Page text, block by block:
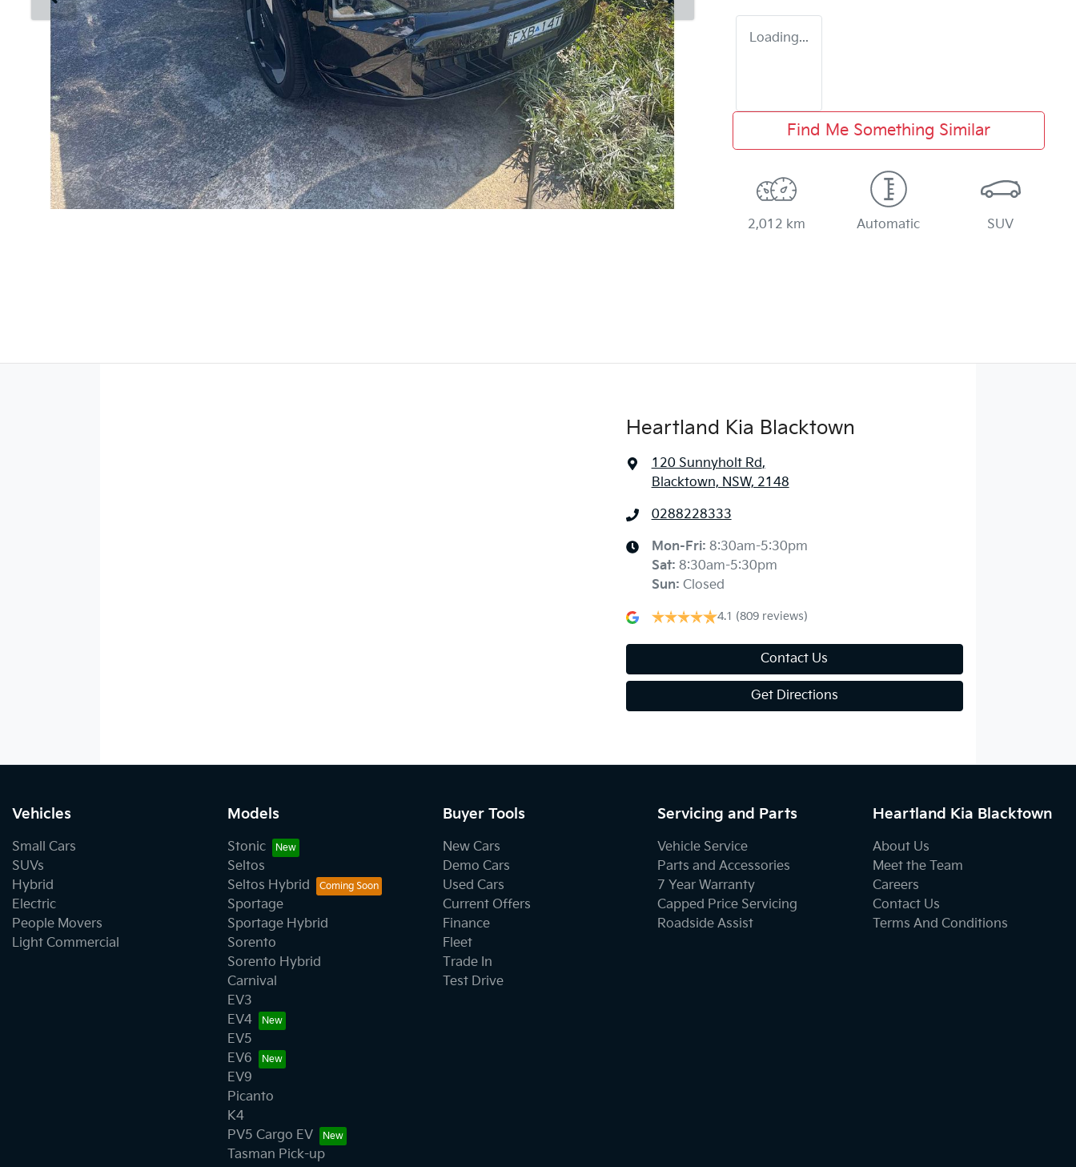
Loading...
Find Me Something Similar
2,012 km Automatic SUV
Heartland Kia Blacktown
120 Sunnyholt Rd,
Blacktown, NSW, 2148
0288228333
Mon-Fri: 8:30am-5:30pm
Sat: 8:30am-5:30pm
Sun: Closed
4.1 (809 reviews)
Contact Us
Get Directions
Vehicles
Small Cars
SUVs
Hybrid
Electric
People Movers
Light Commercial
Models
Stonic
Seltos
Seltos Hybrid
Sportage
Sportage Hybrid
Sorento
Sorento Hybrid
Carnival
EV3
EV4
EV5
EV6
EV9
Picanto
K4
PV5 Cargo EV
Tasman Pick-up
Buyer Tools
New Cars
Demo Cars
Used Cars
Current Offers
Finance
Fleet
Trade In
Test Drive
Servicing and Parts
Vehicle Service
Parts and Accessories
7 Year Warranty
Capped Price Servicing
Roadside Assist
Heartland Kia Blacktown
About Us
Meet the Team
Careers
Contact Us
Terms And Conditions